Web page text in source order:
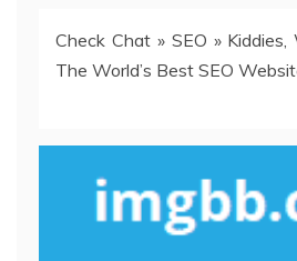
Check Chat» SEO » Kiddies,
The World’s Best SEO